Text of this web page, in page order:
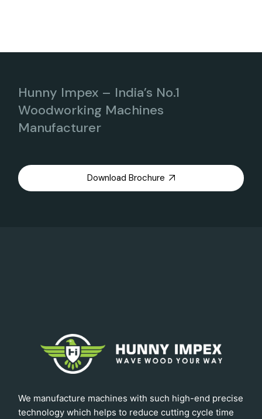
Hunny Impex – India’s No.1
Woodworking Machines
Manufacturer
Download Brochure
We manufacture machines with such high-end precise
technology which helps to reduce cutting cycle time